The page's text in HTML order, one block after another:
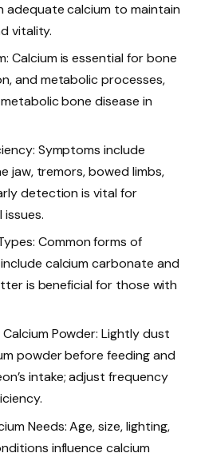
adequate calcium to maintain
vitality.
Calcium is essential for bone
and metabolic processes,
bone disease in
Symptoms include
jaw, tremors, bowed limbs,
detection is vital for
Common forms of
calcium carbonate and
is beneficial for those with
Powder: Lightly dust
powder before feeding and
intake; adjust frequency
Needs: Age, size, lighting,
influence calcium